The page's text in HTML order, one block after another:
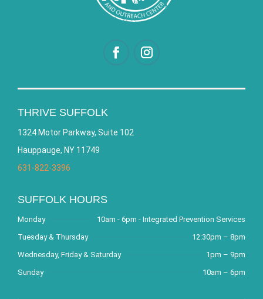
THRIVE SUFFOLK
1324 Motor Parkway, Suite 102
Hauppauge, NY 11749
631-822-3396
SUFFOLK HOURS
Monday
10am - 6pm - Integrated Prevention Services
Tuesday & Thursday
12:30pm – 8pm
Wednesday, Friday & Saturday
1pm – 9pm
Sunday
10am – 6pm